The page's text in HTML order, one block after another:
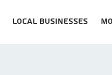
Local Businesses